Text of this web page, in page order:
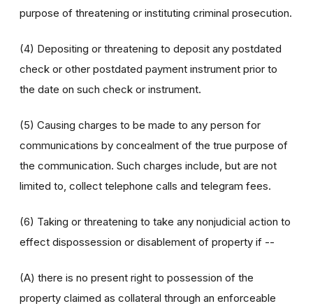
purpose of threatening or instituting criminal prosecution.
(4) Depositing or threatening to deposit any postdated
check or other postdated payment instrument prior to
the date on such check or instrument.
(5) Causing charges to be made to any person for
communications by concealment of the true purpose of
the communication. Such charges include, but are not
limited to, collect telephone calls and telegram fees.
(6) Taking or threatening to take any nonjudicial action to
effect dispossession or disablement of property if --
(A) there is no present right to possession of the
property claimed as collateral through an enforceable